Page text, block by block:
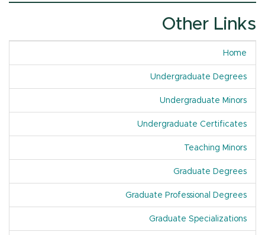
Other Links
Home
Undergraduate Degrees
Undergraduate Minors
Undergraduate Certificates
Teaching Minors
Graduate Degrees
Graduate Professional Degrees
Graduate Specializations